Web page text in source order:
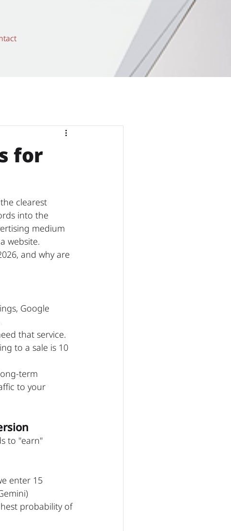
for
clearest
into the
medium
website.
and why are
Google
that service.
to a sale is 10
term
to your
to "earn"
enter 15
probability of